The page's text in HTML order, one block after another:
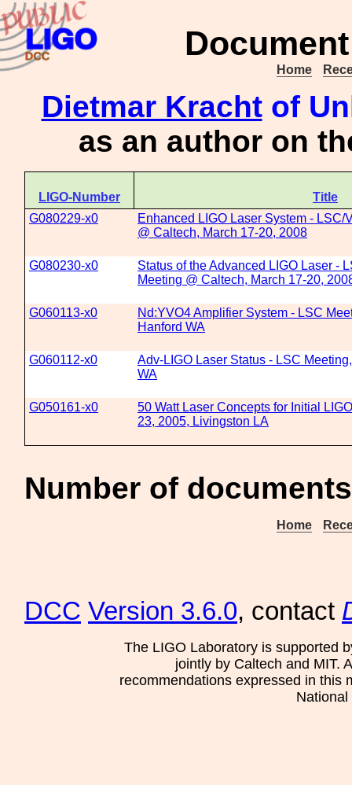
Home
Dietmar Krachtof
as an author on
LIGO-Number
Title
G080229-x0
Enhanced LIGO Laser System -
@ Caltech, March 17-20, 2008
G080230-x0
Status of the Advanced LIGO Laser -
Meeting @ Caltech, March 17-20,
G060113-x0
Nd:YVO4 Amplifier System - LSC
Hanford WA
G060112-x0
Adv-LIGO Laser Status - LSC
WA
G050161-x0
50 Watt Laser Concepts for Initial
23, 2005, Livingston LA
Number of
Home
DCC Version 3.6.0, contact
The LIGO Laboratory is supported
jointly by Caltech and MIT.
recommendations expressed in this